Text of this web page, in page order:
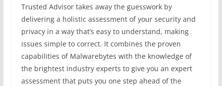
Trusted Advisor takes away the guesswork by
delivering a holistic assessment of your security and
privacy in a way that’s easy to understand, making
issues simple to correct. It combines the proven
capabilities of Malwarebytes with the knowledge of
the brightest industry experts to give you an expert
assessment that puts you one step ahead of the